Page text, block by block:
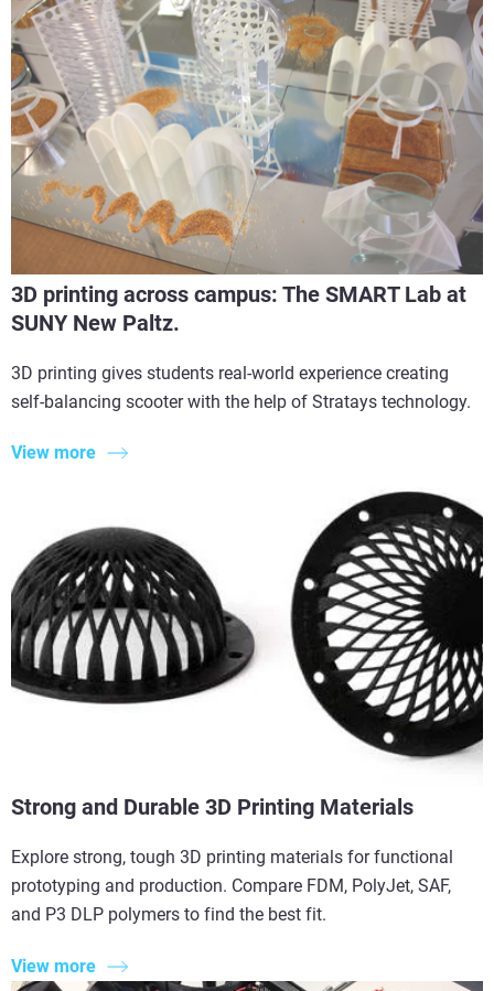
3D printing across campus: The SMART Lab at
SUNY New Paltz.
3D printing gives students real-world experience creating
self-balancing scooter with the help of Stratays technology.
View more
Strong and Durable 3D Printing Materials
Explore strong, tough 3D printing materials for functional
prototyping and production. Compare FDM, PolyJet, SAF,
and P3 DLP polymers to find the best fit.
View more